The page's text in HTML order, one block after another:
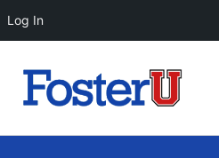
Log In